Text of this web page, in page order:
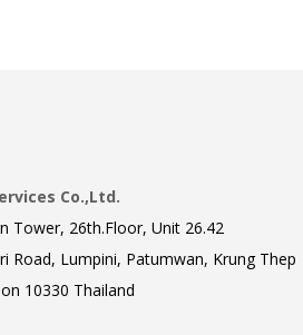
Co.,Ltd.
Tower, 26th.Floor, Unit 26.42
Road, Lumpini, Patumwan, Krung Thep
10330 Thailand